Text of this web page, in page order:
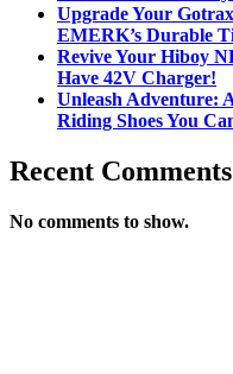
Upgrade Your
EMERK’s Durable
Revive Your Hiboy
Have 42V Charger!
Unleash Adventure:
Riding Shoes You
Recent Comments
No comments to show.